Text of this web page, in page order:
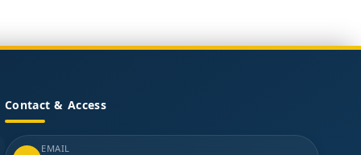
Contact & Access
EMAIL